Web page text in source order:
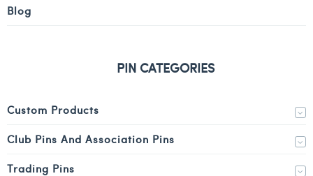
Blog
PIN CATEGORIES
Custom Products
Club Pins And Association Pins
Trading Pins